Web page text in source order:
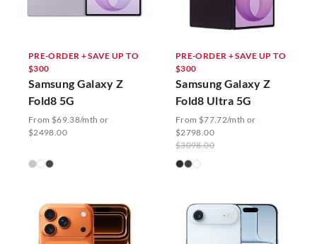
PRE-ORDER + SAVE UP TO
$300
Samsung Galaxy Z
Fold8 5G
From $69.38/mth or
$2498.00
PRE-ORDER + SAVE UP TO
$300
Samsung Galaxy Z
Fold8 Ultra 5G
From $77.72/mth or
$2798.00
$3098.00